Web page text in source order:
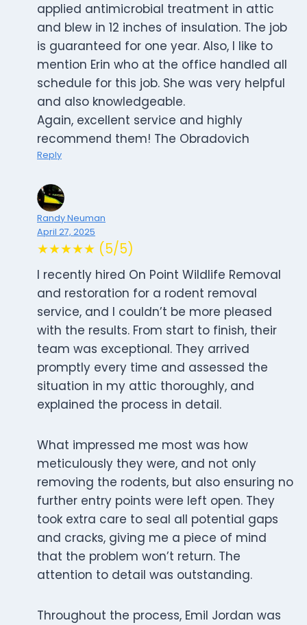
applied antimicrobial treatment in attic
and blew in 12 inches of insulation. The job
is guaranteed for one year. Also, I like to
mention Erin who at the office handled all
schedule for this job. She was very helpful
and also knowledgeable.
Again, excellent service and highly
recommend them! The Obradovich
Reply
Randy Neuman
April 27, 2025
★★★★★ (5/5)
I recently hired On Point Wildlife Removal
and restoration for a rodent removal
service, and I couldn’t be more pleased
with the results. From start to finish, their
team was exceptional. They arrived
promptly every time and assessed the
situation in my attic thoroughly, and
explained the process in detail.
What impressed me most was how
meticulously they were, and not only
removing the rodents, but also ensuring no
further entry points were left open. They
took extra care to seal all potential gaps
and cracks, giving me a piece of mind
that the problem won’t return. The
attention to detail was outstanding.
Throughout the process, Emil Jordan was